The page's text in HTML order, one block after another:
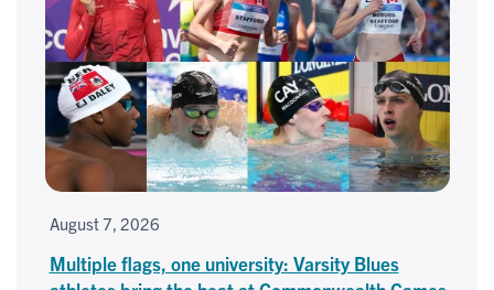
August 7, 2026
Multiple flags, one university: Varsity Blues